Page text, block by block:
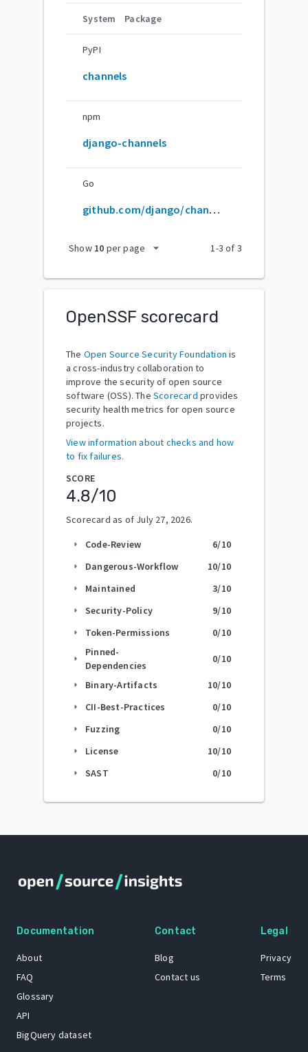
System Package
PyPI
channels
npm
django-channels
Go
github.com/django/channels
Show 10 per page arrow_drop_down 1-3 of 3
OpenSSF scorecard
The Open Source Security Foundation is
a cross-industry collaboration to
improve the security of open source
software (OSS). The Scorecard provides
security health metrics for open source
projects.
View information about checks and how
to fix failures.
SCORE
4.8/10
Scorecard as of July 27, 2026.
arrow_right Code-Review 6/10
arrow_right Dangerous-Workflow 10/10
arrow_right Maintained 3/10
arrow_right Security-Policy 9/10
arrow_right Token-Permissions 0/10
arrow_right
Pinned-
Dependencies
0/10
arrow_right Binary-Artifacts 10/10
arrow_right CII-Best-Practices 0/10
arrow_right Fuzzing 0/10
arrow_right License 10/10
arrow_right SAST 0/10
Documentation
About
FAQ
Glossary
API
BigQuery dataset
Contact
Blog
Contact us
Legal
Privacy
Terms